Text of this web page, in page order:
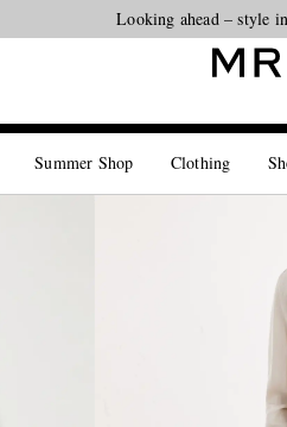
Looking ahead – style
Summer Shop Clothing